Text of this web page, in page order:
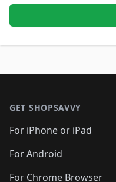
GET SHOPSAVVY
For iPhone or iPad
For Android
For Chrome Browser